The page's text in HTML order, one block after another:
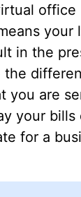
your
in the
are
your bills
for a